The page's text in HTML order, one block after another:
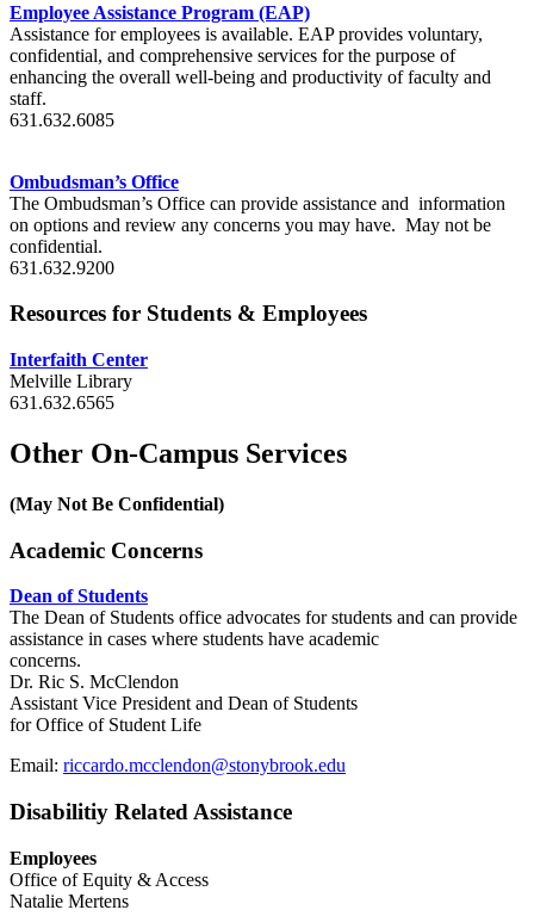
Employee Assistance Program (EAP)
Assistance for employees is available. EAP provides voluntary,
confidential, and comprehensive services for the purpose of
enhancing the overall well-being and productivity of faculty and
staff.
631.632.6085
Ombudsman’s Office
The Ombudsman’s Office can provide assistance and information
on options and review any concerns you may have. May not be
confidential.
631.632.9200
Resources for Students & Employees
Interfaith Center
Melville Library
631.632.6565
Other On-Campus Services
(May Not Be Confidential)
Academic Concerns
Dean of Students
The Dean of Students office advocates for students and can provide
assistance in cases where students have academic
concerns.
Dr. Ric S. McClendon
Assistant Vice President and Dean of Students
for Office of Student Life
Email: riccardo.mcclendon@stonybrook.edu
Disabilitiy Related Assistance
Employees
Office of Equity & Access
Natalie Mertens